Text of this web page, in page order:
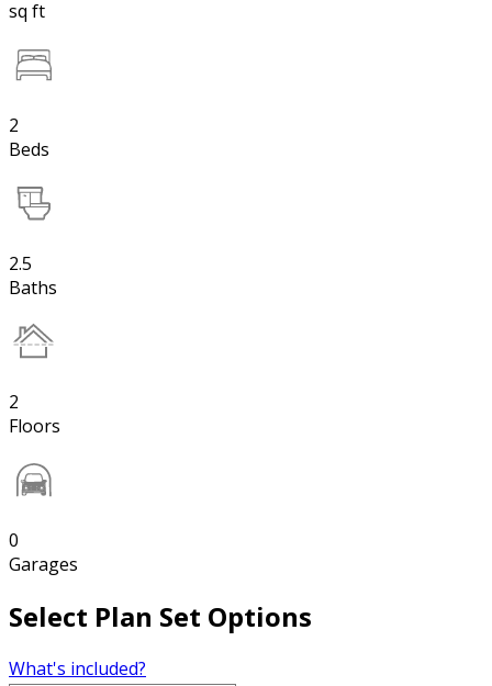
sq ft
2
Beds
2.5
Baths
2
Floors
0
Garages
Select Plan Set Options
What's included?